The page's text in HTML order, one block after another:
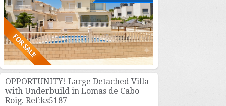
OPPORTUNITY! Large Detached Villa
with Underbuild in Lomas de Cabo
Roig. Ref:ks5187